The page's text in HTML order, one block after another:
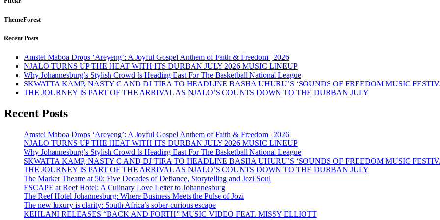
ThemeForest
Recent Posts
Amstel Maboa Drops ‘Areyeng’: A Joyful Gospel Anthem of Faith & Freedom | 2026
NJALO TURNS UP THE HEAT WITH ITS DURBAN JULY 2026 MUSIC LINEUP
Why Johannesburg’s Stylish Crowd Is Heading East For The Basketball National League
SKWATTA KAMP, NASTY C AND DJ TIRA TO HEADLINE BASHA UHURU’S ‘SOUNDS OF FREEDOM MUSIC
THE JOURNEY IS PART OF THE ARRIVAL AS NJALO’S COUNTS DOWN TO THE DURBAN JULY
Recent Posts
Amstel Maboa Drops ‘Areyeng’: A Joyful Gospel Anthem of Faith & Freedom | 2026
NJALO TURNS UP THE HEAT WITH ITS DURBAN JULY 2026 MUSIC LINEUP
Why Johannesburg’s Stylish Crowd Is Heading East For The Basketball National League
SKWATTA KAMP, NASTY C AND DJ TIRA TO HEADLINE BASHA UHURU’S ‘SOUNDS OF FREEDOM MUSIC
THE JOURNEY IS PART OF THE ARRIVAL AS NJALO’S COUNTS DOWN TO THE DURBAN JULY
The Market Theatre at 50: Five Decades of Defiance, Storytelling and Jozi Soul
ESCAPE at Reef Hotel: A Culinary Love Letter to Johannesburg
The Reef Hotel Johannesburg: Where Business Meets the Pulse of Jozi
The new luxury is clarity: South Africa’s sober-curious escape
KEHLANI RELEASES “BACK AND FORTH” MUSIC VIDEO FEAT. MISSY ELLIOTT